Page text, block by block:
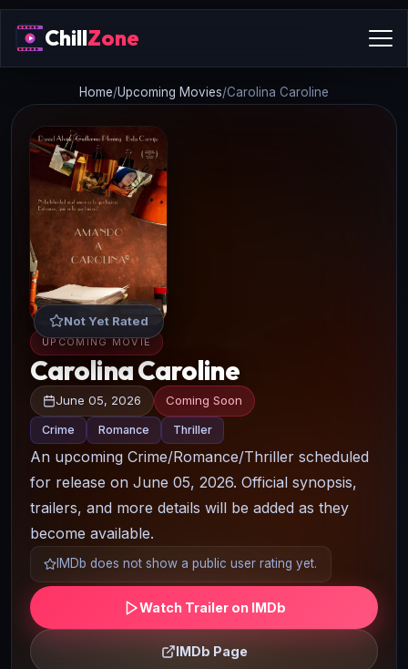
ChillZone
Home/Upcoming Movies/Carolina Caroline
Not Yet Rated
UPCOMING MOVIE
Carolina Caroline
June 05, 2026 Coming Soon
Crime Romance Thriller
An upcoming Crime/Romance/Thriller scheduled
for release on June 05, 2026. Official synopsis,
trailers, and more details will be added as they
become available.
IMDb does not show a public user rating yet.
Watch Trailer on IMDb
IMDb Page